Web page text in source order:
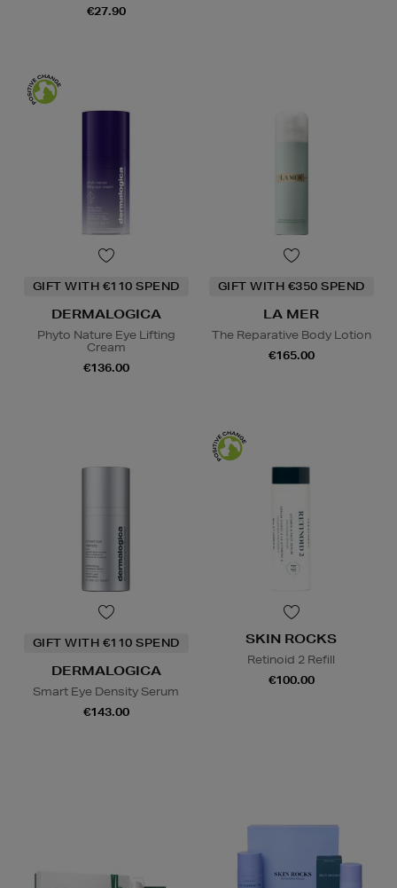
€27.90
GIFT WITH €110 SPEND
DERMALOGICA
Phyto Nature Eye Lifting
Cream
€136.00
GIFT WITH €350 SPEND
LA MER
The Reparative Body Lotion
€165.00
GIFT WITH €110 SPEND
DERMALOGICA
Smart Eye Density Serum
€143.00
SKIN ROCKS
Retinoid 2 Refill
€100.00